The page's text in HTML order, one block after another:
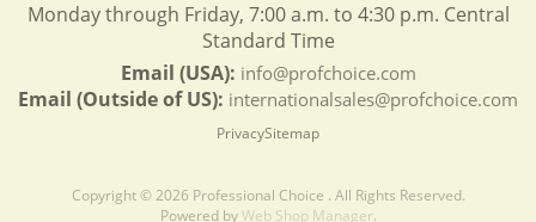
Monday through Friday, 7:00 a.m. to 4:30 p.m. Central
Standard Time
Email (USA): info@profchoice.com
Email (Outside of US): internationalsales@profchoice.com
PrivacySitemap
Copyright © 2026 Professional Choice . All Rights Reserved.
Powered byWeb Shop Manager.